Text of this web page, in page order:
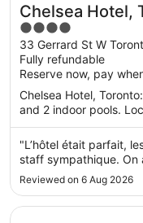
Chelsea Hotel,
4
out
of
5
33 Gerrard St W
Fully refundable
Reserve now, pay
Chelsea Hotel,
and 2 indoor pools.
"L’hôtel était parfait,
staff sympathique. On
Reviewed on 6 Aug 2026
Opens in a new
Radisson Blu